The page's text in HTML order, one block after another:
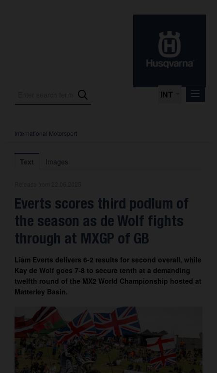
INT
Press Releases
International Motorsport
About us
Contact
International Motorsport
Text Images
Everts scores third podium of
the season as de Wolf fights
through at MXGP of GB
Liam Everts delivers 6-2 results for second overall, while
Kay de Wolf goes 7-8 to secure tenth at a demanding
twelfth round of the MX2 World Championship hosted at
Matterley Basin.